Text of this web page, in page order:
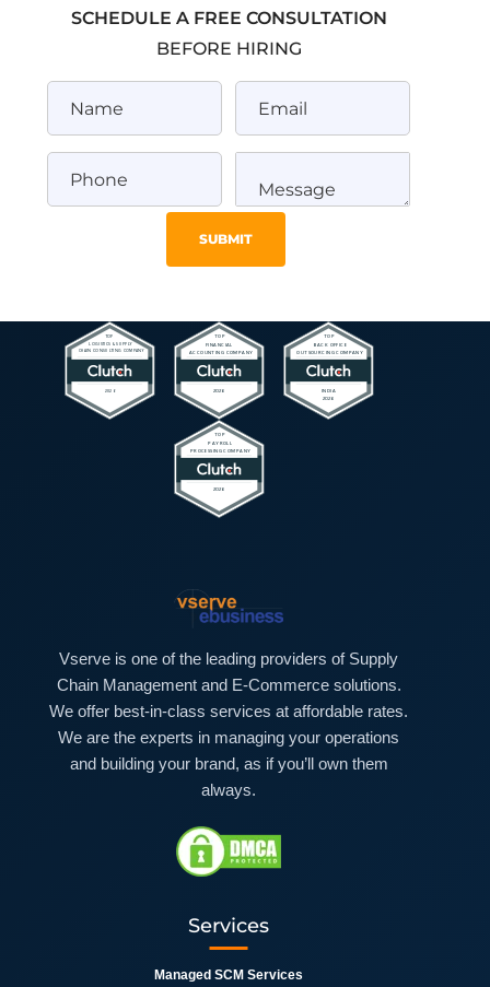
SCHEDULE A FREE CONSULTATION
BEFORE HIRING
Vserve is one of the leading providers of Supply
Chain Management and E-Commerce solutions.
We offer best-in-class services at affordable rates.
We are the experts in managing your operations
and building your brand, as if you’ll own them
always.
Services
Managed SCM Services